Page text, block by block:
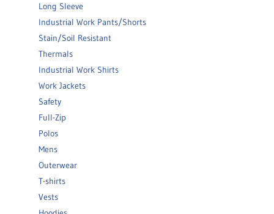
Long Sleeve
Industrial Work Pants/Shorts
Stain/Soil Resistant
Thermals
Industrial Work Shirts
Work Jackets
Safety
Full-Zip
Polos
Mens
Outerwear
T-shirts
Vests